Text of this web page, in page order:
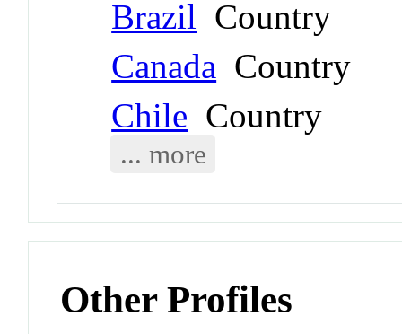
Brazil Country
Canada Country
Chile Country
... more
Other Profiles